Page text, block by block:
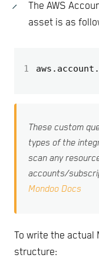
The AWS
asset is as
1
These custom
types of the
scan any
accounts/
Mondoo Docs
To write the actual
structure: